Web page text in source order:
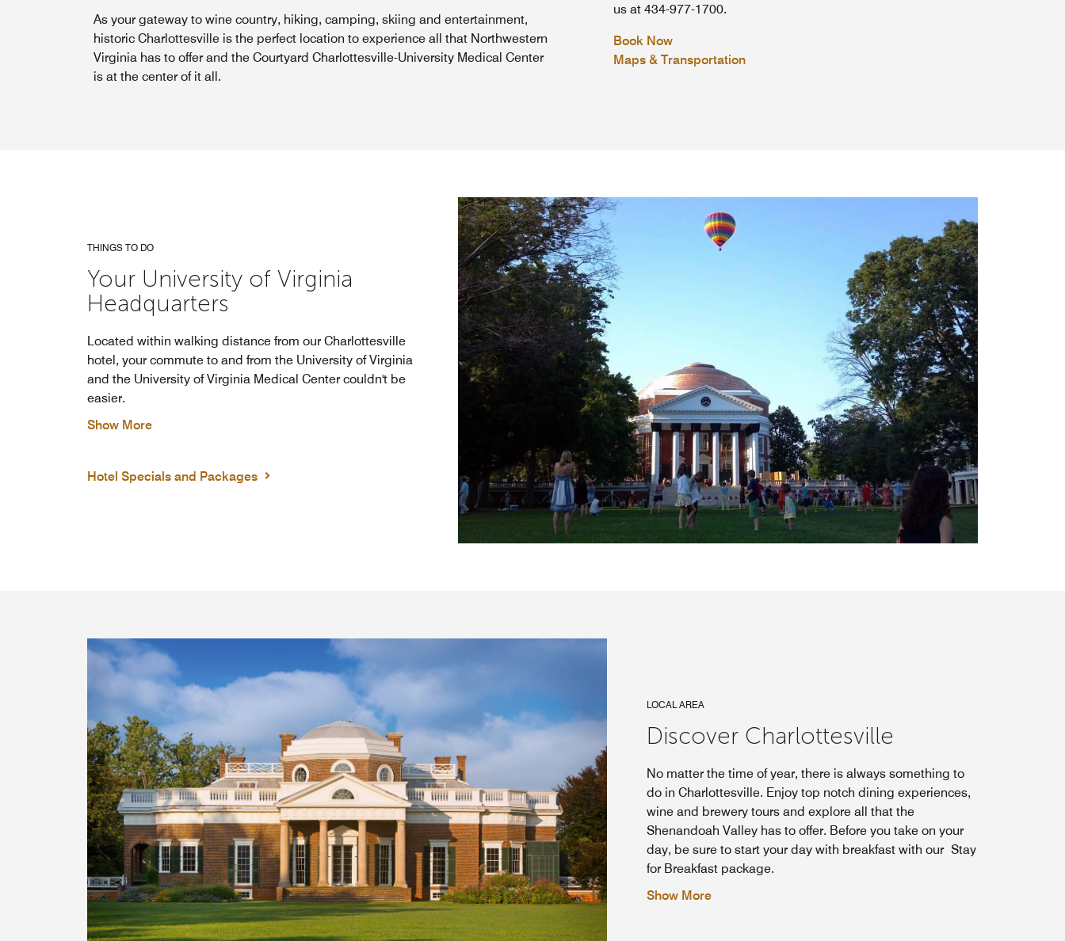
As your gateway to wine country, hiking, camping, skiing and entertainment,
historic Charlottesville is the perfect location to experience all that Northwestern
Virginia has to offer and the Courtyard Charlottesville-University Medical Center
is at the center of it all.
us at 434-977-1700.
Book Now
Maps & Transportation
THINGS TO DO
Your University of Virginia
Headquarters
Located within walking distance from our Charlottesville
hotel, your commute to and from the University of Virginia
and the University of Virginia Medical Center couldn't be
easier.
Show More
Hotel Specials and Packages
LOCAL AREA
Discover Charlottesville
No matter the time of year, there is always something to
do in Charlottesville. Enjoy top notch dining experiences,
wine and brewery tours and explore all that the
Shenandoah Valley has to offer. Before you take on your
day, be sure to start your day with breakfast with our Stay
for Breakfast package.
Show More